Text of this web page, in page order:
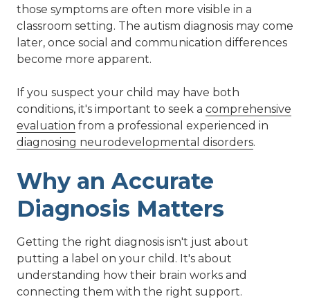
those symptoms are often more visible in a
classroom setting. The autism diagnosis may come
later, once social and communication differences
become more apparent.
If you suspect your child may have both
conditions, it's important to seek a comprehensive
evaluation from a professional experienced in
diagnosing neurodevelopmental disorders.
Why an Accurate
Diagnosis Matters
Getting the right diagnosis isn't just about
putting a label on your child. It's about
understanding how their brain works and
connecting them with the right support.